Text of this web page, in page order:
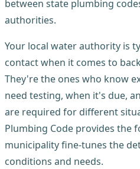
between state plumbing
authorities.
Your local water authority is
contact when it comes to
They're the ones who know
need testing, when it's due,
are required for different
Plumbing Code provides the
municipality fine-tunes the
conditions and needs.